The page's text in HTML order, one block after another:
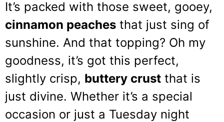
It’s packed with those sweet, gooey,
cinnamon peaches that just sing of
sunshine. And that topping? Oh my
goodness, it’s got this perfect,
slightly crisp, buttery crust that is
just divine. Whether it’s a special
occasion or just a Tuesday night